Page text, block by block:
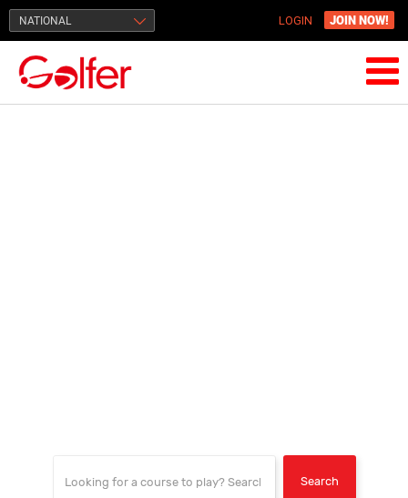
NATIONAL LOGIN JOIN NOW!